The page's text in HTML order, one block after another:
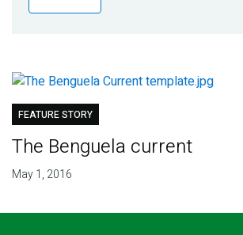
Publications
Partner News
FEATURE STORY
The Benguela current
May 1, 2016